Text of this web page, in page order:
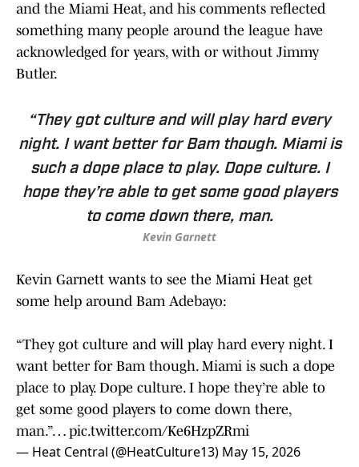
and the Miami Heat, and his comments reflected
something many people around the league have
acknowledged for years, with or without Jimmy
Butler.
“They got culture and will play hard every
night. I want better for Bam though. Miami is
such a dope place to play. Dope culture. I
hope they’re able to get some good players
to come down there, man.
Kevin Garnett
Kevin Garnett wants to see the Miami Heat get
some help around Bam Adebayo:
“They got culture and will play hard every night. I
want better for Bam though. Miami is such a dope
place to play. Dope culture. I hope they’re able to
get some good players to come down there,
man.”… pic.twitter.com/Ke6HzpZRmi
— Heat Central (@HeatCulture13) May 15, 2026